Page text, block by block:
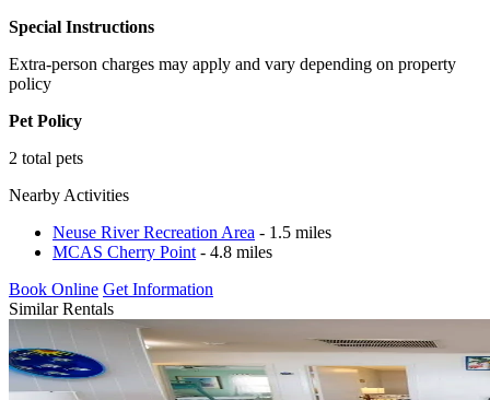
Special Instructions
Extra-person charges may apply and vary depending on property
policy
Pet Policy
2 total pets
Nearby Activities
Neuse River Recreation Area - 1.5 miles
MCAS Cherry Point - 4.8 miles
Book Online Get Information
Similar Rentals